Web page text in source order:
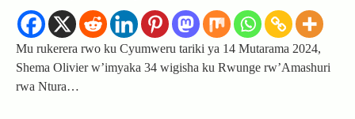
Mu rukerera rwo ku Cyumweru tariki ya 14 Mutarama 2024,
Shema Olivier w’imyaka 34 wigisha ku Rwunge rw’Amashuri
rwa Ntura…